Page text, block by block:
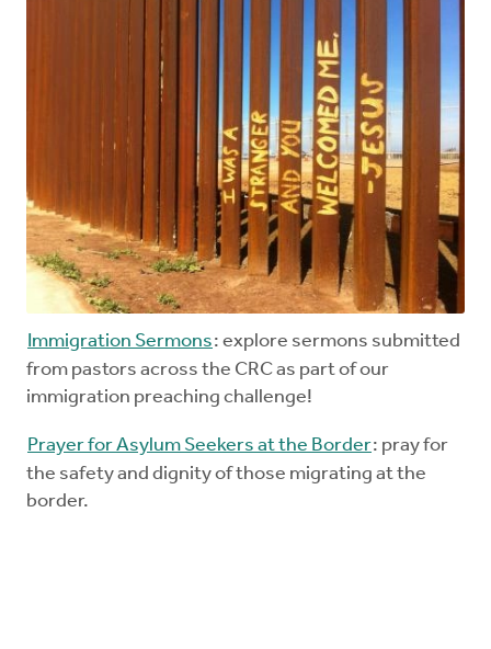
Immigration Sermons: explore sermons submitted
from pastors across the CRC as part of our
immigration preaching challenge!
Prayer for Asylum Seekers at the Border: pray for
the safety and dignity of those migrating at the
border.